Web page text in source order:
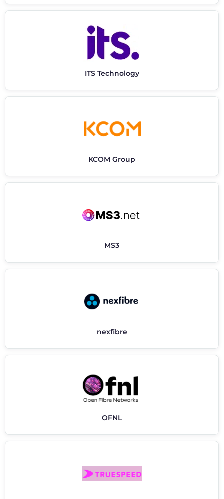
ITS Technology
KCOM Group
MS3
nexfibre
OFNL